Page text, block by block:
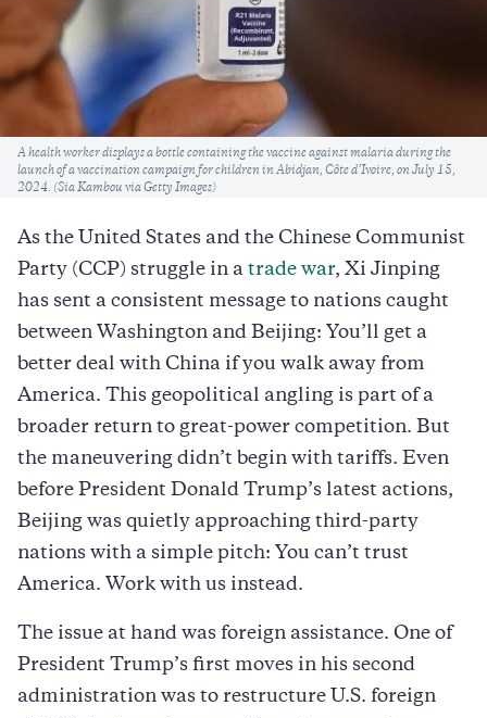
Caption
A health worker displays a bottle containing the vaccine against malaria during the
launch of a vaccination campaign for children in Abidjan, Côte d’Ivoire, on July 15,
2024. (Sia Kambou via Getty Images)
As the United States and the Chinese Communist
Party (CCP) struggle in a trade war, Xi Jinping
has sent a consistent message to nations caught
between Washington and Beijing: You’ll get a
better deal with China if you walk away from
America. This geopolitical angling is part of a
broader return to great-power competition. But
the maneuvering didn’t begin with tariffs. Even
before President Donald Trump’s latest actions,
Beijing was quietly approaching third-party
nations with a simple pitch: You can’t trust
America. Work with us instead.
The issue at hand was foreign assistance. One of
President Trump’s first moves in his second
administration was to restructure U.S. foreign